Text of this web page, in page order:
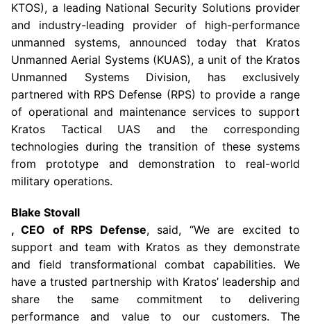
KTOS), a leading National Security Solutions provider
and industry-leading provider of high-performance
unmanned systems, announced today that Kratos
Unmanned Aerial Systems(KUAS), a unit of the Kratos
Unmanned Systems Division, has exclusively
partnered with RPS Defense (RPS) to provide a range
of operational and maintenance services to support
Kratos Tactical UAS and the corresponding
technologies during the transition of these systems
from prototype and demonstration to real-world
military operations.
Blake Stovall
, CEO of RPS Defense, said, “We are excited to
support and team with Kratos as they demonstrate
and field transformational combat capabilities. We
have a trusted partnership with Kratos’ leadership and
share the same commitment to delivering
performance and value to our customers. The